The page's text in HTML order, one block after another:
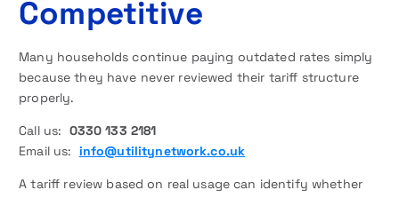
Competitive
Many households continue paying outdated rates simply
because they have never reviewed their tariff structure
properly.
Call us: 0330 133 2181
Email us: info@utilitynetwork.co.uk
A tariff review based on real usage can identify whether